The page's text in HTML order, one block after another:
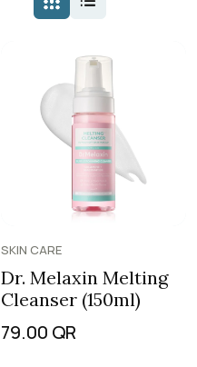
SKIN CARE
Dr. Melaxin Melting
Cleanser (150ml)
79.00 QR